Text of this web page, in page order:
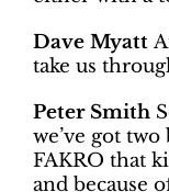
Dave Myatt
take us
Peter Smith
we’ve got
FAKRO that
and because